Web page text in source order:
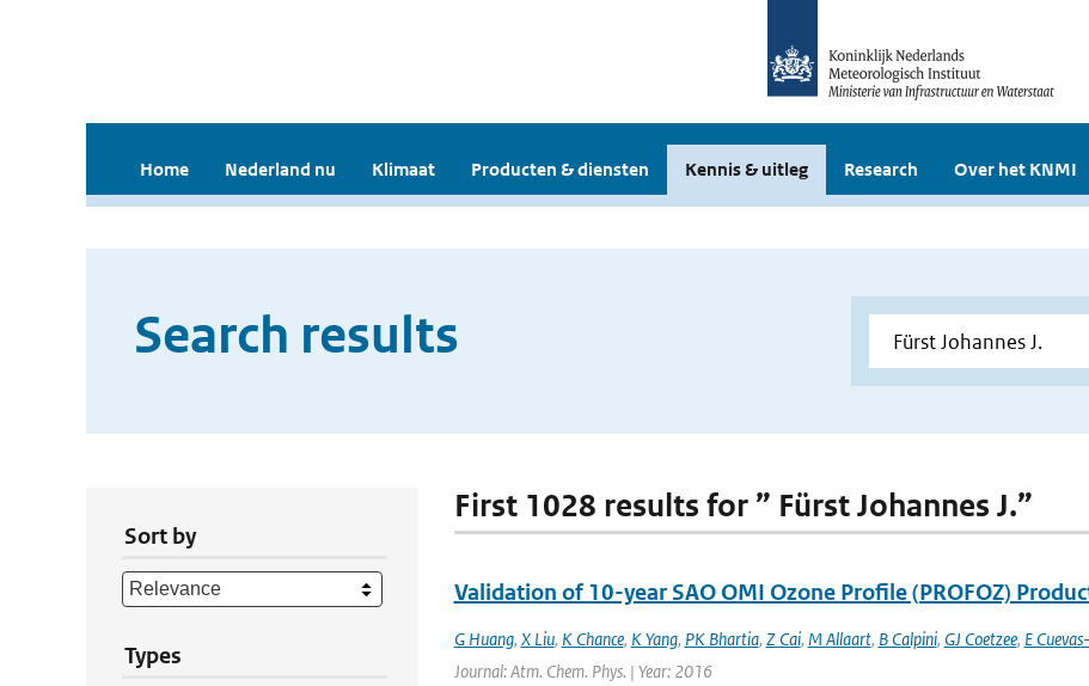
Home Nederland nu Klimaat Producten & diensten Kennis & uitleg Research Over het KNMI
Search results
Sort by
Types
First 1028 results for ” Fürst Johannes J.”
Validation of 10-year SAO OMI Ozone Profile (PROFOZ)
G Huang, X Liu, K Chance, K Yang, PK Bhartia, Z Cai, M Allaart, B Calpini, GJ Coetzee, E
Journal: Atm. Chem. Phys. | Year: 2016